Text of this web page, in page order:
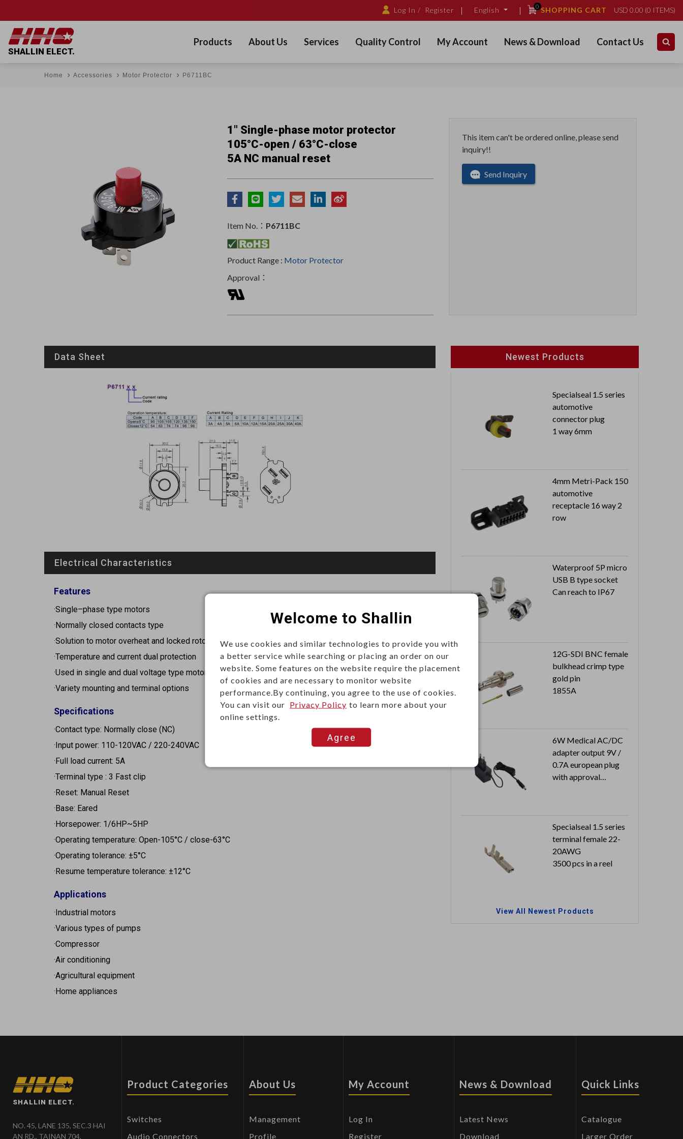
Log In / Register English 0SHOPPING CART USD 0.00 (0 ITEMS)
SHALLIN ELECT.
Products About Us Services Quality Control My Account News & Download Contact Us
Home Accessories Motor Protector P6711BC
1" Single-phase motor protector
105°C-open / 63°C-close
5A NC manual reset
Item No.： P6711BC
Product Range : Motor Protector
Approval：
This item can't be ordered online, please send
inquiry!!
Send Inquiry
Data Sheet
Electrical Characteristics
Features
·Single–phase type motors
·Normally closed contacts type
·Solution to motor overheat and locked rotor
·Temperature and current dual protection
·Used in single and dual voltage type motors
·Variety mounting and terminal options
Specifications
·Contact type: Normally close (NC)
·Input power: 110-120VAC / 220-240VAC
·Full load current: 5A
·Terminal type : 3 Fast clip
·Reset: Manual Reset
·Base: Eared
·Horsepower: 1/6HP~5HP
·Operating temperature: Open-105°C / close-63°C
·Operating tolerance: ±5°C
·Resume temperature tolerance: ±12°C
Applications
·Industrial motors
·Various types of pumps
·Compressor
·Air conditioning
·Agricultural equipment
·Home appliances
Newest Products
Specialseal 1.5 series
automotive
connector plug
1 way 6mm
4mm Metri-Pack 150
automotive
receptacle 16 way 2
row
Waterproof 5P micro
USB B type socket
Can reach to IP67
12G-SDI BNC female
bulkhead crimp type
gold pin
1855A
6W Medical AC/DC
adapter output 9V /
0.7A european plug
with approval
Specialseal 1.5 series
terminal female 22-
20AWG
3500 pcs in a reel
View All Newest Products
SHALLIN ELECT.
NO. 45, LANE 135, SEC.3 HAI
AN RD., TAINAN 704,
Product Categories
Switches
Audio Connectors
About Us
Management
Profile
My Account
Log In
Register
News & Download
Latest News
Download
Quick Links
Catalogue
Larger Order
Welcome to Shallin
We use cookies and similar technologies to provide you with
a better service while searching or placing an order on our
website. Some features on the website require the placement
of cookies and are necessary to monitor website
performance.By continuing, you agree to the use of cookies.
You can visit our Privacy Policy to learn more about your
online settings.
Agree